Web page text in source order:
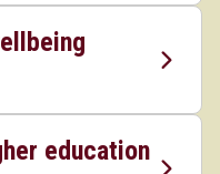
education